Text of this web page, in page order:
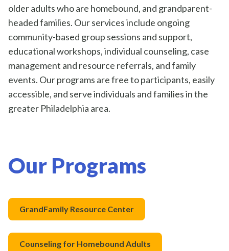
older adults who are homebound, and grandparent-
headed families. Our services include ongoing
community-based group sessions and support,
educational workshops, individual counseling, case
management and resource referrals, and family
events. Our programs are free to participants, easily
accessible, and serve individuals and families in the
greater Philadelphia area.
Our Programs
GrandFamily Resource Center
Counseling for Homebound Adults